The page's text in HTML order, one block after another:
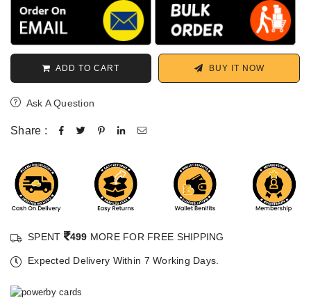
ADD TO CART BUY IT NOW
Ask A Question
Share :
SPENT 499 MORE FOR FREE SHIPPING
Expected Delivery Within 7 Working Days.